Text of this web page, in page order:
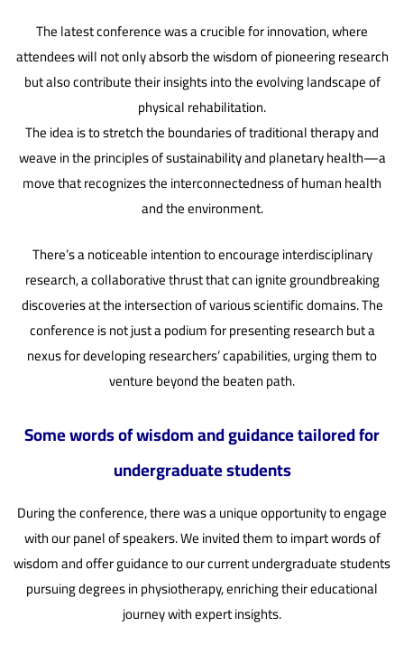
The latest conference was a crucible for innovation, where
attendees will not only absorb the wisdom of pioneering research
but also contribute their insights into the evolving landscape of
physical rehabilitation.
The idea is to stretch the boundaries of traditional therapy and
weave in the principles of sustainability and planetary health—a
move that recognizes the interconnectedness of human health
and the environment.
There’s a noticeable intention to encourage interdisciplinary
research, a collaborative thrust that can ignite groundbreaking
discoveries at the intersection of various scientific domains. The
conference is not just a podium for presenting research but a
nexus for developing researchers’ capabilities, urging them to
venture beyond the beaten path.
Some words of wisdom and guidance tailored for
undergraduate students
During the conference, there was a unique opportunity to engage
with our panel of speakers. We invited them to impart words of
wisdom and offer guidance to our current undergraduate students
pursuing degrees in physiotherapy, enriching their educational
journey with expert insights.